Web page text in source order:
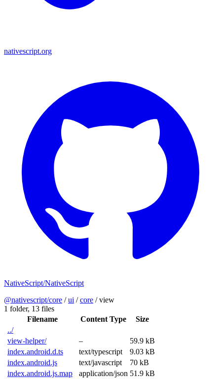
nativescript.org
NativeScript/NativeScript
@nativescript/core /ui /core /view
1 folder, 13 files
Filename
Content Type
Size
../
view-helper/
–
59.9 kB
index.android.d.ts
text/typescript
9.03 kB
index.android.js
text/javascript
70 kB
index.android.js.map
application/json 51.9 kB